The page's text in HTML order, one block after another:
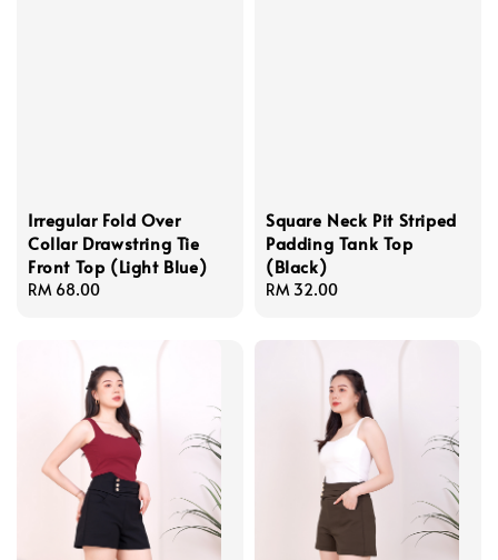
Irregular Fold Over
Collar Drawstring Tie
Front Top (Light Blue)
Regular
RM 68.00
Square Neck Pit Striped
Padding Tank Top
(Black)
Regular
RM 32.00